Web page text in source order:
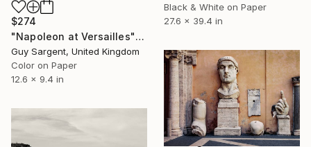
Black & White on Paper
27.6 x 39.4 in
$274
"Napoleon at Versailles" Photograph
Guy Sargent, United Kingdom
Color on Paper
12.6 x 9.4 in